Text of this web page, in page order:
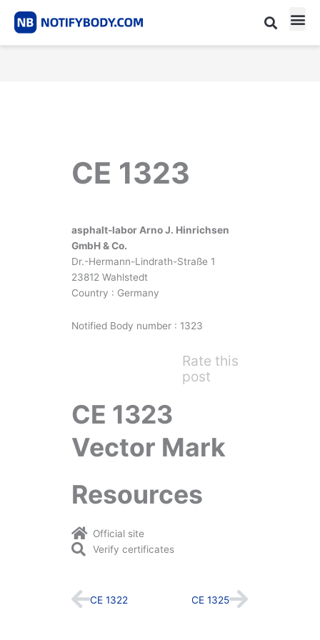
CE 1323
asphalt-labor Arno J. Hinrichsen
GmbH & Co.
Dr.-Hermann-Lindrath-Straße 1
23812 Wahlstedt
Country : Germany
Notified Body number : 1323
Rate this
post
CE 1323
Vector Mark
Resources
Official site
Verify certificates
Prev
CE 1322 CE 1325Next